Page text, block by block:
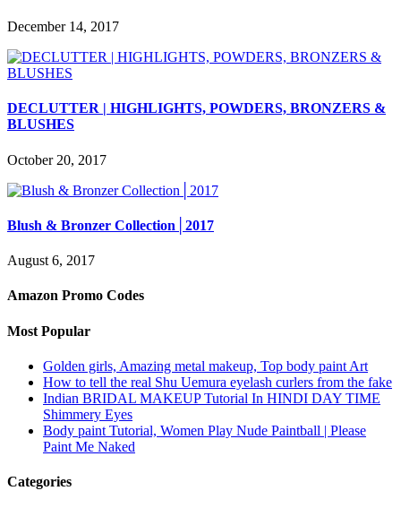
December 14, 2017
DECLUTTER | HIGHLIGHTS, POWDERS, BRONZERS &
BLUSHES
October 20, 2017
Blush & Bronzer Collection│2017
August 6, 2017
Amazon Promo Codes
Most Popular
Golden girls, Amazing metal makeup, Top body paint Art
How to tell the real Shu Uemura eyelash curlers from the fake
Indian BRIDAL MAKEUP Tutorial In HINDI DAY TIME
Shimmery Eyes
Body paint Tutorial, Women Play Nude Paintball | Please
Paint Me Naked
Categories